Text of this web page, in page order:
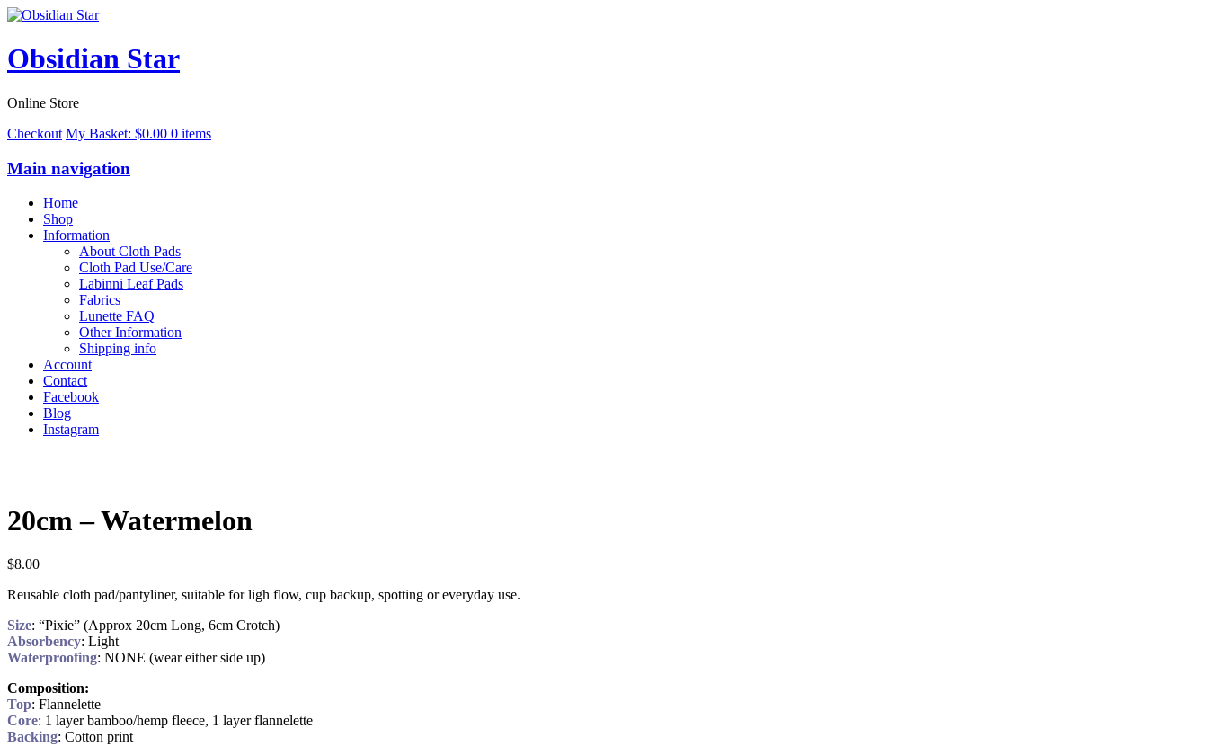
Obsidian Star
Online Store
Checkout My Basket: $0.00 0 items
Main navigation
Home
Shop
Information
About Cloth Pads
Cloth Pad Use/Care
Labinni Leaf Pads
Fabrics
Lunette FAQ
Other Information
Shipping info
Account
Contact
Facebook
Blog
Instagram
20cm – Watermelon
$8.00
Reusable cloth pad/pantyliner, suitable for ligh flow, cup backup, spotting or everyday use.
Size: “Pixie” (Approx 20cm Long, 6cm Crotch)
Absorbency: Light
Waterproofing: NONE (wear either side up)
Composition:
Top: Flannelette
Core: 1 layer bamboo/hemp fleece, 1 layer flannelette
Backing: Cotton print